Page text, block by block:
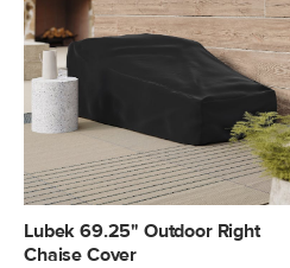
Lubek 69.25" Outdoor Right
Chaise Cover